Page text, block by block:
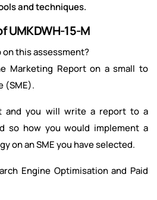
and techniques.
UMKDWH-15-M
on this assessment?
Marketing Report on a small to
(SME).
and you will write a report to a
so how you would implement a
on an SME you have selected.
Engine Optimisation and Paid